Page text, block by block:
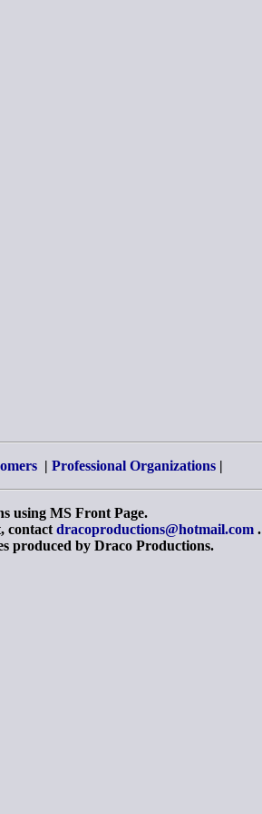
| Professional Organizations|
using MS Front Page.
contact dracoproductions@hotmail.com.
produced by Draco Productions.